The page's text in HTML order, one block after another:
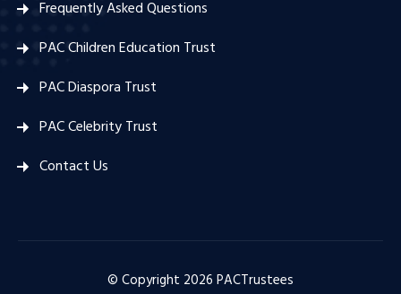
Frequently Asked Questions
PAC Children Education Trust
PAC Diaspora Trust
PAC Celebrity Trust
Contact Us
© Copyright 2026 PACTrustees